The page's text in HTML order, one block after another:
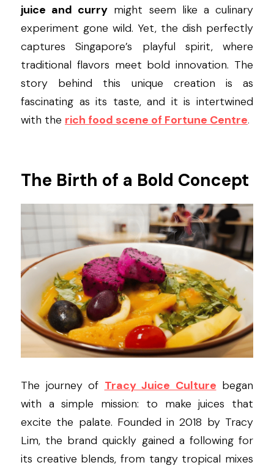
juice and curry might seem like a culinary
experiment gone wild. Yet, the dish perfectly
captures Singapore’s playful spirit, where
traditional flavors meet bold innovation. The
story behind this unique creation is as
fascinating as its taste, and it is intertwined
with the rich food scene of Fortune Centre.
The Birth of a Bold Concept
The journey of Tracy Juice Culture began
with a simple mission: to make juices that
excite the palate. Founded in 2018 by Tracy
Lim, the brand quickly gained a following for
its creative blends, from tangy tropical mixes